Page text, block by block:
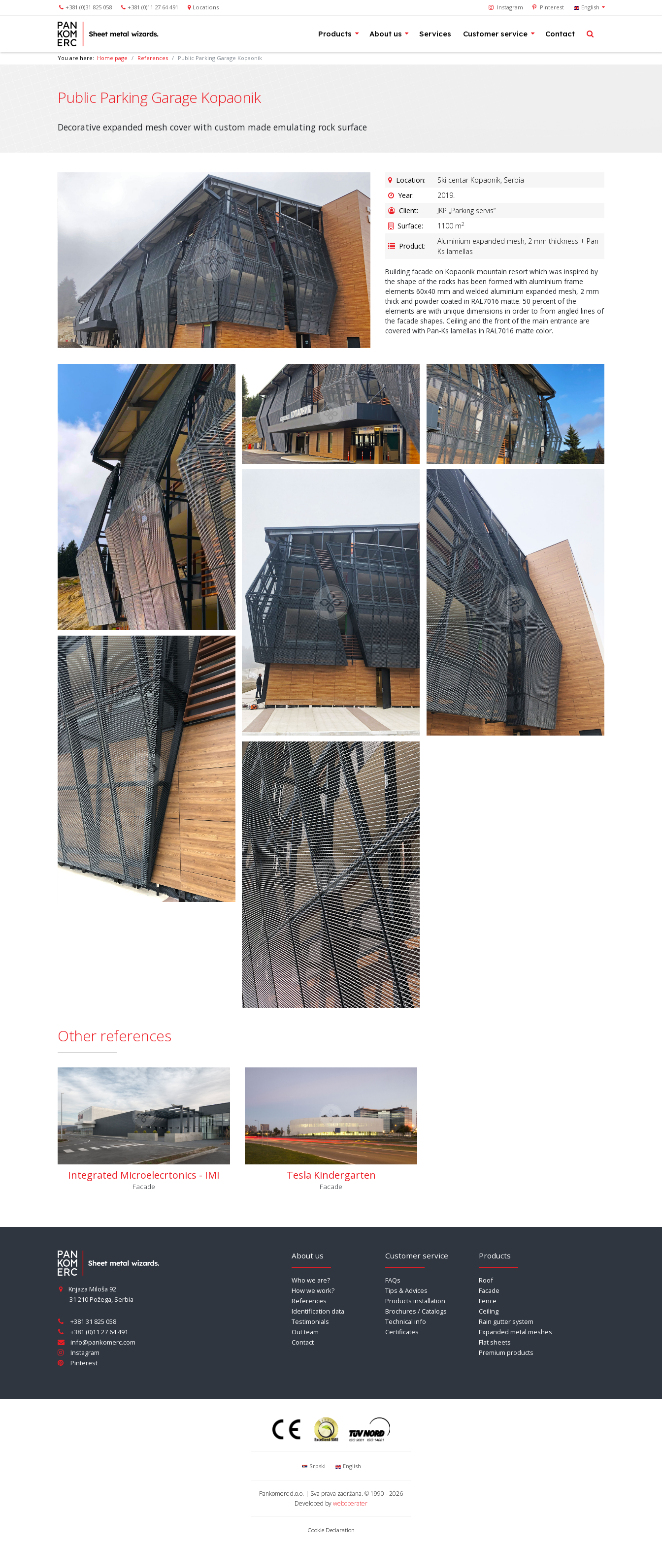
+381 (0)31 825 058 +381 (0)11 27 64 491 Locations Instagram Pinterest English
Products About us Services Customer service Contact
You are here: Home page References Public Parking Garage Kopaonik
Public Parking Garage Kopaonik
Decorative expanded mesh cover with custom made emulating rock surface
Location:
Ski centar Kopaonik, Serbia
Year:
2019.
Client:
JKP „Parking servis“
Surface:
1100 m2
Product:
Aluminium expanded mesh, 2 mm thickness + Pan-
Ks lamellas
Building facade on Kopaonik mountain resort which was inspired by
the shape of the rocks has been formed with aluminium frame
elements 60x40 mm and welded aluminium expanded mesh, 2 mm
thick and powder coated in RAL7016 matte. 50 percent of the
elements are with unique dimensions in order to from angled lines of
the facade shapes. Ceiling and the front of the main entrance are
covered with Pan-Ks lamellas in RAL7016 matte color.
Other references
Integrated Microelecrtonics - IMI
Facade
Tesla Kindergarten
Facade
Knjaza Miloša 92
31 210 Požega, Serbia
+381 31 825 058
+381 (0)11 27 64 491
info@pankomerc.com
Instagram
Pinterest
About us
Who we are?
How we work?
References
Identification data
Testimonials
Out team
Contact
Customer service
FAQs
Tips & Advices
Products installation
Brochures / Catalogs
Technical info
Certificates
Products
Roof
Facade
Fence
Ceiling
Rain gutter system
Expanded metal meshes
Flat sheets
Premium products
Srpski English
Pankomerc d.o.o. | Sva prava zadržana. © 1990 - 2026
Developed byweboperater
Cookie Declaration